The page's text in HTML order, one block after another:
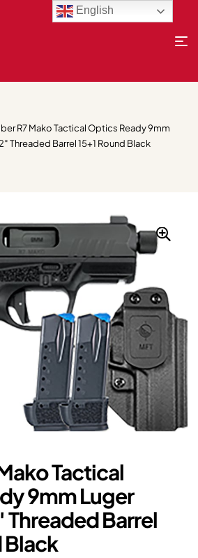
R7 Mako Tactical Optics Ready 9mm
Threaded Barrel 15+1 Round Black
Tactical
9mm Luger
Threaded Barrel
Black
English